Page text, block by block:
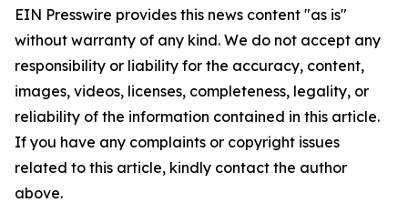
EIN Presswire provides this news content "as is"
without warranty of any kind. We do not accept any
responsibility or liability for the accuracy, content,
images, videos, licenses, completeness, legality, or
reliability of the information contained in this article.
If you have any complaints or copyright issues
related to this article, kindly contact the author
above.